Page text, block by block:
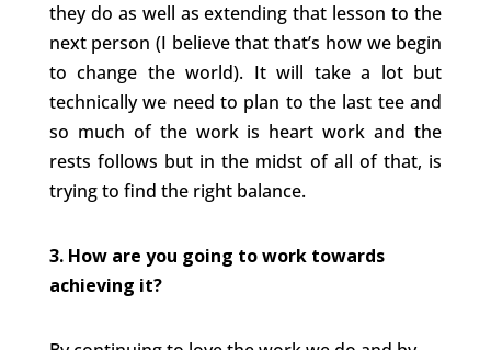
they do as well as extending that lesson to the
next person (I believe that that’s how we begin
to change the world). It will take a lot but
technically we need to plan to the last tee and
so much of the work is heart work and the
rests follows but in the midst of all of that, is
trying to find the right balance.
3. How are you going to work towards
achieving it?